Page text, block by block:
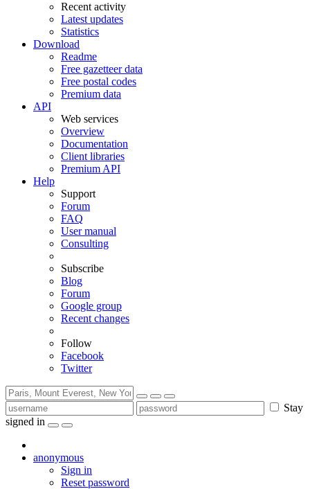
Recent activity
Latest updates
Statistics
Download
Readme
Free gazetteer data
Free postal codes
Premium data
API
Web services
Overview
Documentation
Client libraries
Premium API
Help
Support
Forum
FAQ
User manual
Consulting
Subscribe
Blog
Forum
Google group
Recent changes
Follow
Facebook
Twitter
Stay
signed in
anonymous
Sign in
Reset password